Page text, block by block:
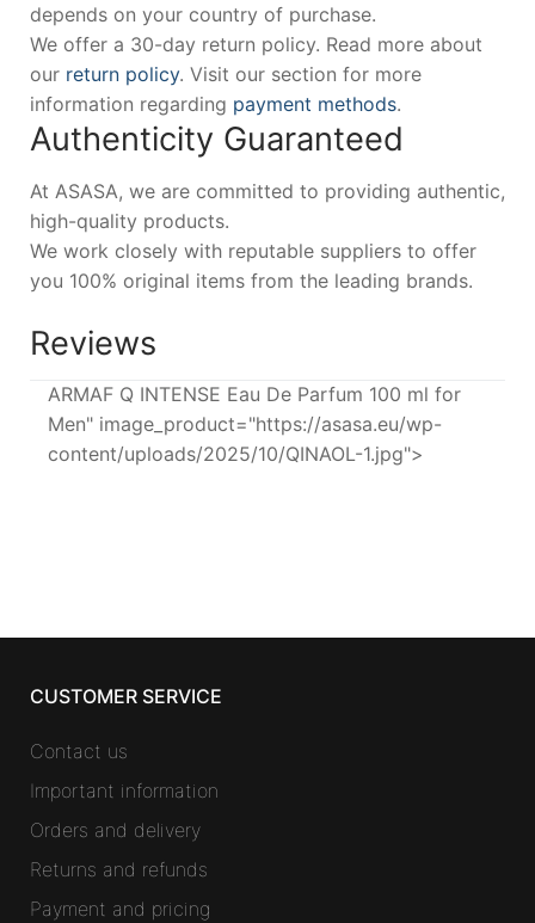
depends on your country of purchase.
We offer a 30-day return policy. Read more about
our return policy. Visit our section for more
information regarding payment methods.
Authenticity Guaranteed
At ASASA, we are committed to providing authentic,
high-quality products.
We work closely with reputable suppliers to offer
you 100% original items from the leading brands.
Reviews
ARMAF Q INTENSE Eau De Parfum 100 ml for
Men" image_product="https://asasa.eu/wp-
content/uploads/2025/10/QINAOL-1.jpg">
CUSTOMER SERVICE
Contact us
Important information
Orders and delivery
Returns and refunds
Payment and pricing